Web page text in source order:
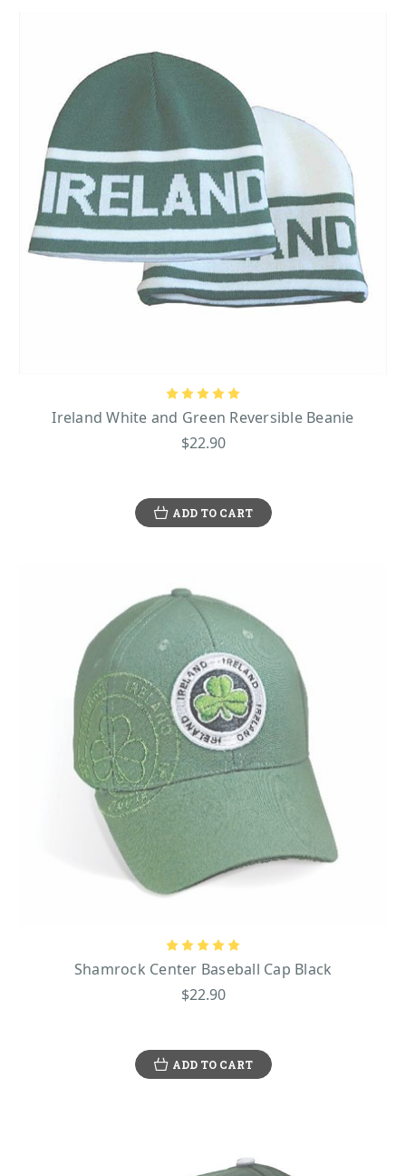
Ireland White and Green Reversible Beanie
$22.90
ADD TO CART
Shamrock Center Baseball Cap Black
$22.90
ADD TO CART